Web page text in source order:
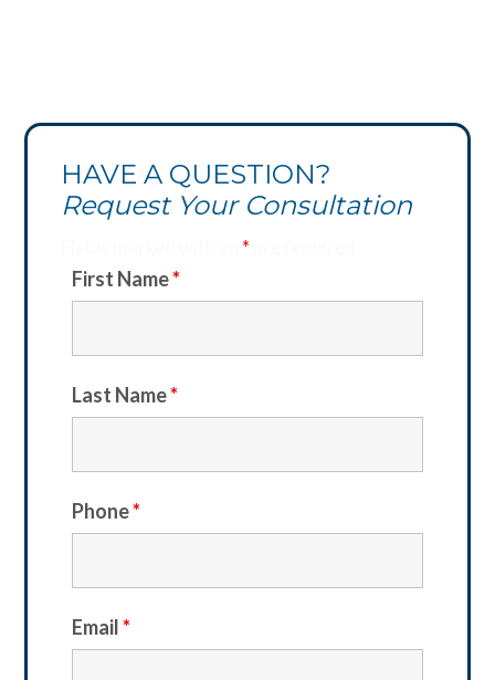
HAVE A QUESTION?
Request Your Consultation
*
First Name*
Last Name*
Phone*
Email*